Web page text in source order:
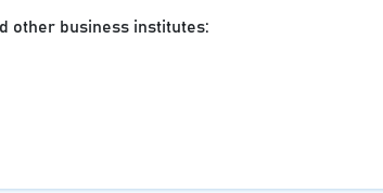
other business institutes: